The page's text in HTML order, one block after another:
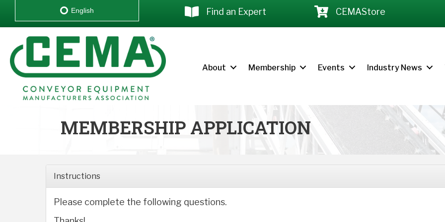
Find an Expert CEMAStore
About Membership Events Industry News
MEMBERSHIP APPLICATION
Instructions
Please complete the following questions.
English